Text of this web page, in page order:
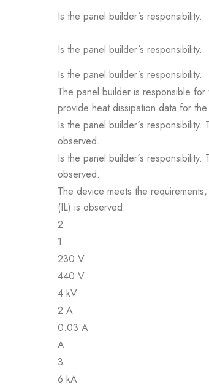
Is the panel builder´s responsibility.
Is the panel builder´s responsibility.
Is the panel builder´s responsibility.
The panel builder is responsible
provide heat dissipation data for
Is the panel builder´s
observed.
Is the panel builder´s
observed.
The device meets the
(IL) is observed.
2
1
230 V
440 V
4 kV
2 A
0.03 A
A
3
6 kA